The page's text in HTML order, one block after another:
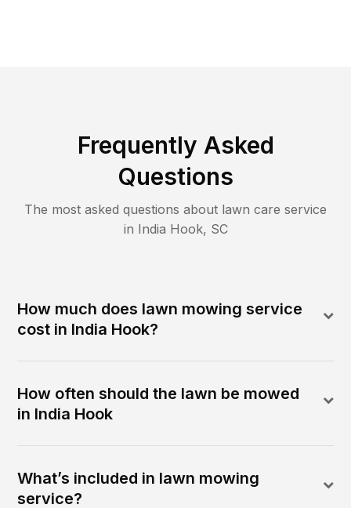
Frequently Asked
Questions
The most asked questions about lawn care service
in India Hook, SC
How much does lawn mowing service
cost in India Hook?
How often should the lawn be mowed
in India Hook
What’s included in lawn mowing
service?